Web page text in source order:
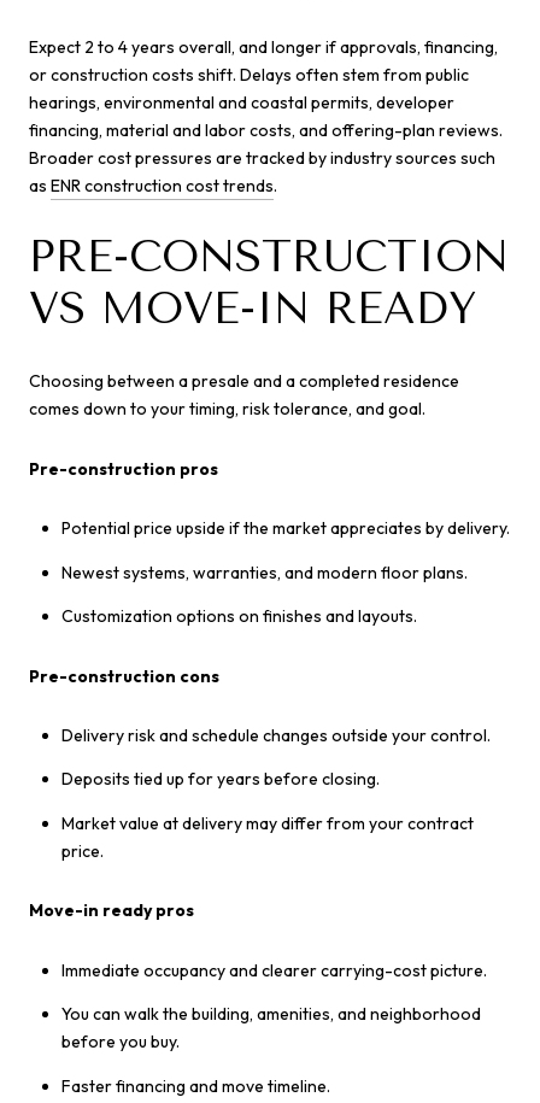
Expect 2 to 4 years overall, and longer if approvals, financing,
or construction costs shift. Delays often stem from public
hearings, environmental and coastal permits, developer
financing, material and labor costs, and offering-plan reviews.
Broader cost pressures are tracked by industry sources such
as ENR construction cost trends.
PRE-CONSTRUCTION
VS MOVE-IN READY
Choosing between a presale and a completed residence
comes down to your timing, risk tolerance, and goal.
Pre-construction pros
Potential price upside if the market appreciates by delivery.
Newest systems, warranties, and modern floor plans.
Customization options on finishes and layouts.
Pre-construction cons
Delivery risk and schedule changes outside your control.
Deposits tied up for years before closing.
Market value at delivery may differ from your contract
price.
Move-in ready pros
Immediate occupancy and clearer carrying-cost picture.
You can walk the building, amenities, and neighborhood
before you buy.
Faster financing and move timeline.